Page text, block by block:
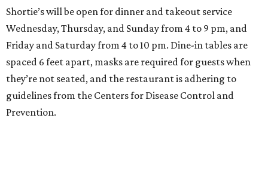
Shortie’s will be open for dinner and takeout service
Wednesday, Thursday, and Sunday from 4 to 9 pm, and
Friday and Saturday from 4 to 10 pm. Dine-in tables are
spaced 6 feet apart, masks are required for guests when
they’re not seated, and the restaurant is adhering to
guidelines from the Centers for Disease Control and
Prevention.